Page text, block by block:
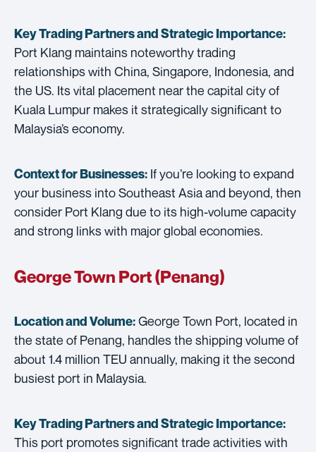
Key Trading Partners andStrategic Importance:
Port Klang maintains noteworthy trading
relationships with China, Singapore, Indonesia, and
the US. Its vital placement near the capital city of
Kuala Lumpur makes it strategically significant to
Malaysia’s economy.
Context for Businesses: If you’re looking to expand
your business into Southeast Asia and beyond, then
consider Port Klang due to its high-volume capacity
and strong links with major global economies.
George Town Port (Penang)
Location and Volume:George Town Port, located in
the state of Penang, handles the shipping volume of
about 1.4 million TEU annually, making it the second
busiest port in Malaysia.
Key Trading Partners andStrategic Importance:
This port promotes significant trade activities with